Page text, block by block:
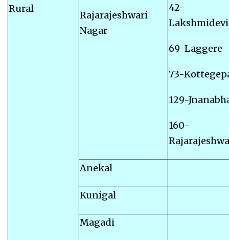
Rural
Rajarajeshwari
Nagar
42-
69-Laggere
73-
129-
160-
Anekal
Kunigal
Magadi